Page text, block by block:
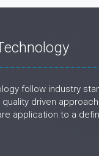
follow industry
driven
application to a